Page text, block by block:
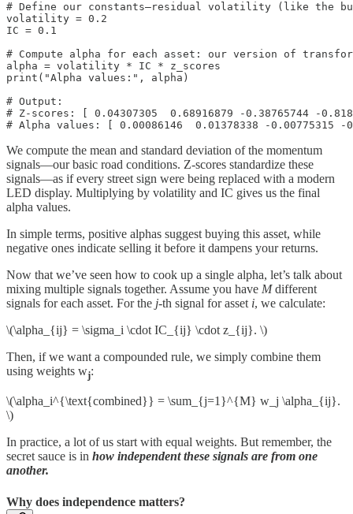
# Define our constants—residual volatility (like the
volatility = 0.2
IC = 0.1
# Compute alpha for each asset: our version of
alpha = volatility * IC * z_scores
print("Alpha values:", alpha)
# Output:
# Z-scores: [ 0.04307305  0.68916879 -0.38765744 -
# Alpha values: [ 0.00086146  0.01378338 -0.00775315 -
We compute the mean and standard deviation of the momentum
signals—our basic road conditions. Z-scores standardize these
signals—as if every street sign were being replaced with a modern
LED display. Multiplying by volatility and IC gives us the final
alpha values.
In simple terms, positive alphas suggest buying this asset, while
negative ones indicate selling it before it dampens your returns.
Now that we’ve seen how to cook up a single alpha, let’s talk about
mixing multiple signals together. Assume you have Mdifferent
signals for each asset. For the j-th signal for asset i, we calculate:
\(\alpha_{ij} = \sigma_i \cdot IC_{ij} \cdot z_{ij}. \)
Then, if we want a compounded rule, we simply combine them
using weights wj:
\(\alpha_i^{\text{combined}} = \sum_{j=1}^{M} w_j \alpha_{ij}.
\)
In practice, a lot of us start with equal weights. But remember, the
secret sauce is in how independent these signals are from one
another.
Why does independence matters?